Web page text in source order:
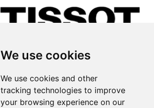
We use cookies
We use cookies and other
tracking technologies to improve
your browsing experience on our